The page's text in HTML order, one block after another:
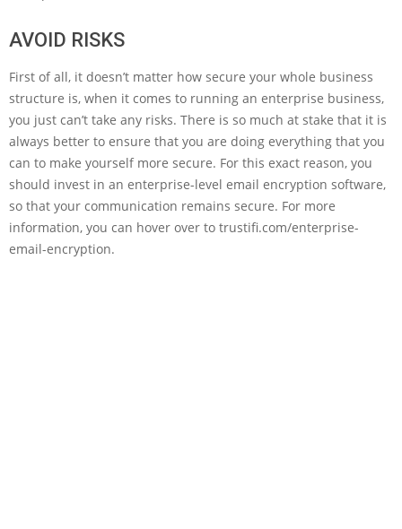
AVOID RISKS
First of all, it doesn’t matter how secure your whole business
structure is, when it comes to running an enterprise business,
you just can’t take any risks. There is so much at stake that it is
always better to ensure that you are doing everything that you
can to make yourself more secure. For this exact reason, you
should invest in an enterprise-level email encryption software,
so that your communication remains secure. For more
information, you can hover over to trustifi.com/enterprise-
email-encryption.